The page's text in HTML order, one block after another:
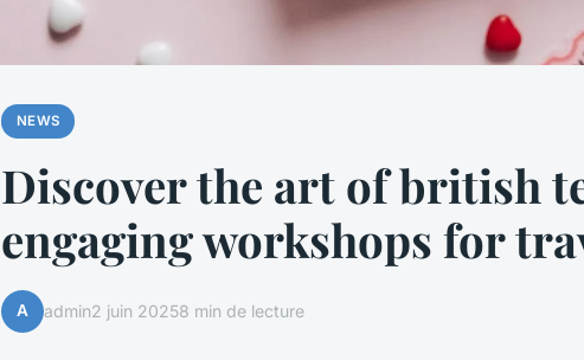
NEWS
Discover the art of british
engaging workshops for
A admin2 juin 20258 min de lecture